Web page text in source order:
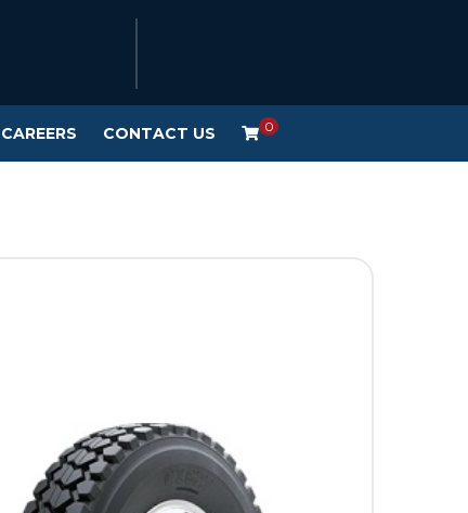
CAREERS CONTACT US 0